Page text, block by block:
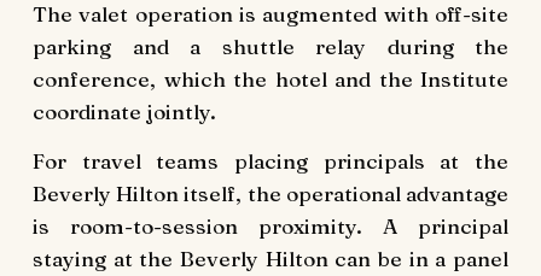
The valet operation is augmented with off-site
parking and a shuttle relay during the
conference, which the hotel and the Institute
coordinate jointly.
For travel teams placing principals at the
Beverly Hilton itself, the operational advantage
is room-to-session proximity. A principal
staying at the Beverly Hilton can be in a panel